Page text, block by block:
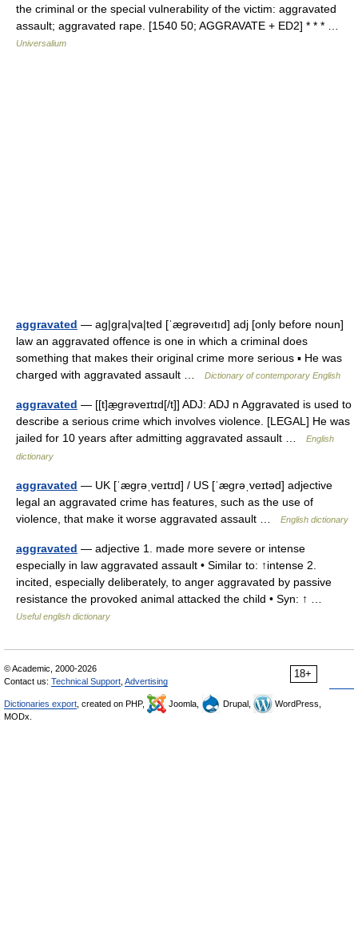
the criminal or the special vulnerability of the victim: aggravated
assault; aggravated rape. [1540 50; AGGRAVATE + ED2] * * * …
Universalium
aggravated — ag|gra|va|ted [ˈægrəveıtıd] adj [only before noun]
law an aggravated offence is one in which a criminal does
something that makes their original crime more serious ▪ He was
charged with aggravated assault …
Dictionary of contemporary English
aggravated — [[t]æ̱grəveɪtɪd[/t]] ADJ: ADJ n Aggravated is used to
describe a serious crime which involves violence. [LEGAL] He was
jailed for 10 years after admitting aggravated assault …
English
dictionary
aggravated — UK [ˈæɡrəˌveɪtɪd] / US [ˈæɡrəˌveɪtəd] adjective
legal an aggravated crime has features, such as the use of
violence, that make it worse aggravated assault …
English dictionary
aggravated — adjective 1. made more severe or intense
especially in law aggravated assault • Similar to: ↑intense 2.
incited, especially deliberately, to anger aggravated by passive
resistance the provoked animal attacked the child • Syn: ↑ …
Useful english dictionary
18+
© Academic, 2000-2026
Contact us: Technical Support Advertising
Dictionaries export , created on PHP, Joomla, Drupal,
WordPress,
MODx.